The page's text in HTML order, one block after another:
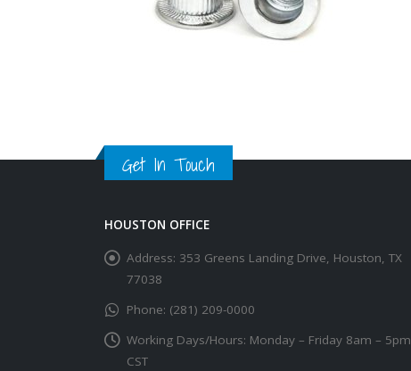
Get In Touch
HOUSTON OFFICE
Address: 353 Greens Landing Drive, Houston, TX
77038
Phone: (281) 209-0000
Working Days/Hours: Monday – Friday 8am – 5pm
CST